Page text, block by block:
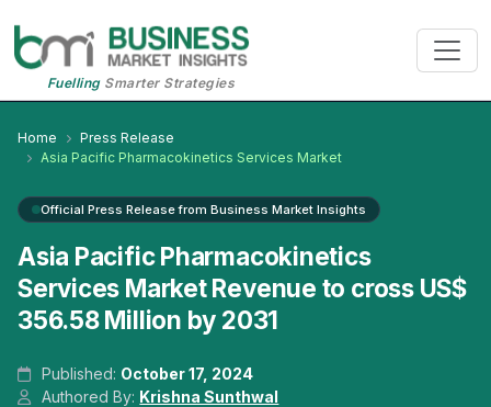
FuellingSmarter Strategies
Home
Press Release
Asia Pacific Pharmacokinetics Services Market
Official Press Release from Business Market Insights
Asia Pacific Pharmacokinetics
Services Market Revenue to cross US$
356.58 Million by 2031
Published: October 17, 2024
Authored By: Krishna Sunthwal